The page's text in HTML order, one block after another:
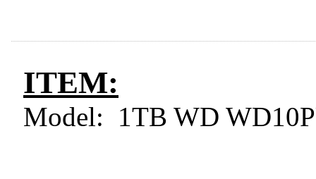
ITEM:
Model: 1TB WD